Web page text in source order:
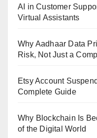
AI in Customer
Virtual Assistants
Why Aadhaar Data
Risk, Not Just a
Etsy Account
Complete Guide
Why Blockchain Is
of the Digital World